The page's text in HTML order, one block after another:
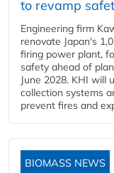
to revamp
Engineering firm
renovate Japan's
firing power plant,
safety ahead of
June 2028. KHI will
collection systems
prevent fires and
BIOMASS NEWS